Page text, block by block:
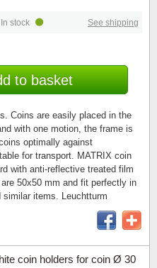
See shipping
In stock
to basket
Coins are easily placed in the
with one motion, the frame is
optimally against
for transport. MATRIX coin
with anti-reflective treated film
50x50 mm and fit perfectly in
items. Leuchtturm
coin holders for coin Ø 30
Flora
China
Coin
Dogs
Faroe